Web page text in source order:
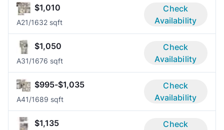
$1,010
A21/1632 sqft
Check
Availability
$1,050
A31/1676 sqft
Check
Availability
$995-$1,035
A41/1689 sqft
Check
Availability
$1,135
Check